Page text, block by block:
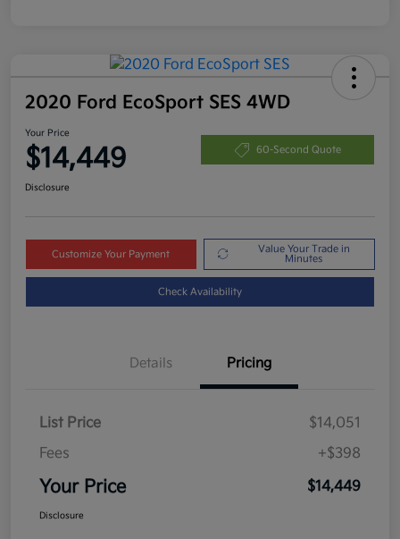
2020 Ford EcoSport SES 4WD
Your Price
$14,449 60-Second Quote
Disclosure
Customize Your Payment
Value Your Trade in
Minutes
Check Availability
Details Pricing
List Price
$14,051
Fees
+$398
Your Price $14,449
Disclosure